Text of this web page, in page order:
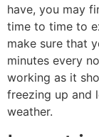
have, you may
time to time to
make sure that
minutes every
working as it
freezing up and
weather.